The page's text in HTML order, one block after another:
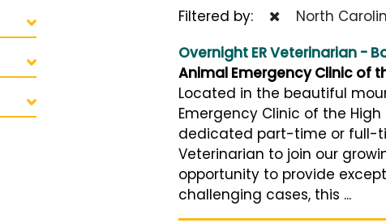
Filtered by: North
Overnight ER Veterinarian -
Animal Emergency Clinic of
Located in the beautiful
Emergency Clinic of the
dedicated part-time or full-
Veterinarian to join our
opportunity to provide
challenging cases, this ...